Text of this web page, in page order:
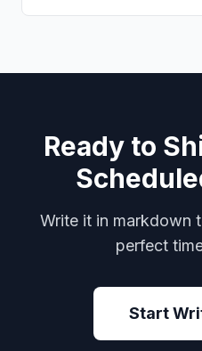
Ready to
Write it in markdown
perfect
Start